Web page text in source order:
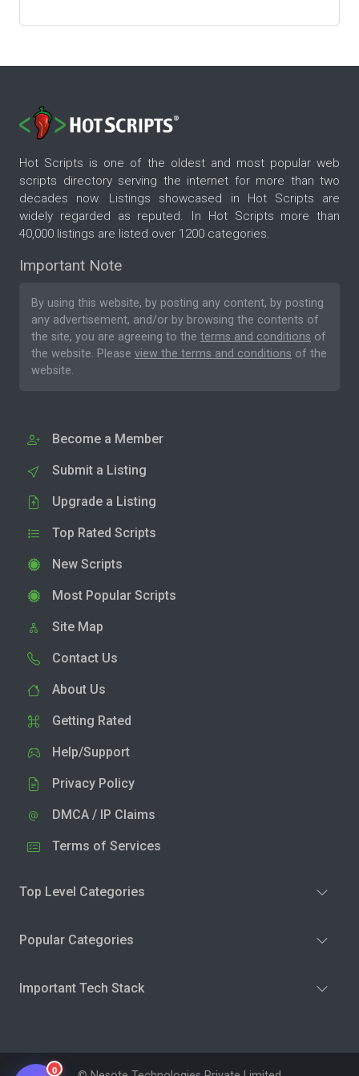
Hot Scripts is one of the oldest and most popular web
scripts directory serving the internet for more than two
decades now. Listings showcased in Hot Scripts are
widely regarded as reputed. In Hot Scripts more than
40,000 listings are listed over 1200 categories.
Important Note
By using this website, by posting any content, by posting
any advertisement, and/or by browsing the contents of
the site, you are agreeing to the terms and conditions of
the website. Please view the terms and conditions of the
website.
Become a Member
Submit a Listing
Upgrade a Listing
Top Rated Scripts
New Scripts
Most Popular Scripts
Site Map
Contact Us
About Us
Getting Rated
Help/Support
Privacy Policy
DMCA / IP Claims
Terms of Services
Top Level Categories
Popular Categories
Important Tech Stack
0